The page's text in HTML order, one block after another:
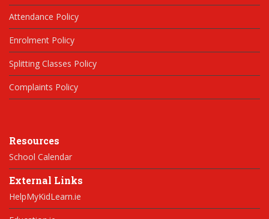
Attendance Policy
Enrolment Policy
Splitting Classes Policy
Complaints Policy
Resources
School Calendar
External Links
HelpMyKidLearn.ie